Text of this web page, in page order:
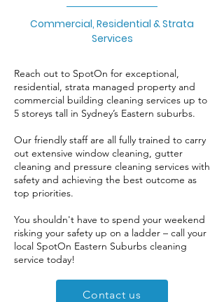
Commercial, Residential & Strata
Services
Reach out to SpotOn for exceptional,
residential, strata managed property and
commercial building cleaning services up to
5 storeys tall in Sydney’s Eastern suburbs.
Our friendly staff are all fully trained to carry
out extensive window cleaning, gutter
cleaning and pressure cleaning services with
safety and achieving the best outcome as
top priorities.
You shouldn't have to spend your weekend
risking your safety up on a ladder – call your
local SpotOn Eastern Suburbs cleaning
service today!
Contact us